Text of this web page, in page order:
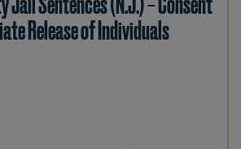
Release of Individuals